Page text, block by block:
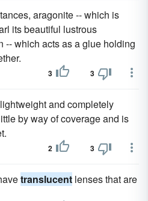
aragonite -- which is
its beautiful lustrous
-- which acts as a glue holding
3 3
and completely
by way of coverage and is
2 3
translucent lenses that are